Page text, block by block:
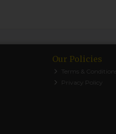
Our Policies
Terms & Conditions
Privacy Policy